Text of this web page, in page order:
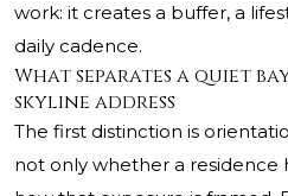
work: it creates a buffer, a
daily cadence.
What separates a quiet
skyline address
The first distinction is
not only whether a residence